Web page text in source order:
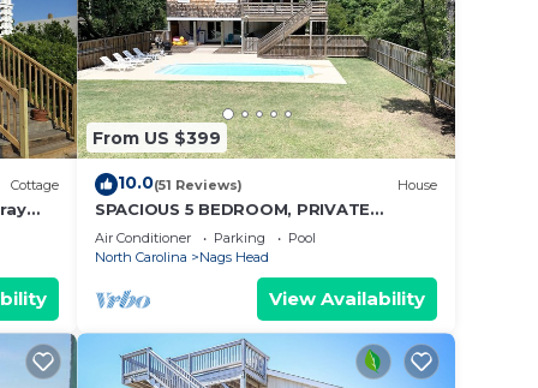
Cottage
From US $399
10.0(51 Reviews) House
SPACIOUS 5 BEDROOM, PRIVATE
HEATED POOL WITH SPACIOUS YARD,
SHORT WALK TO BEACH!
Air Conditioner Parking
Pool
North Carolina
Nags Head
View Availability